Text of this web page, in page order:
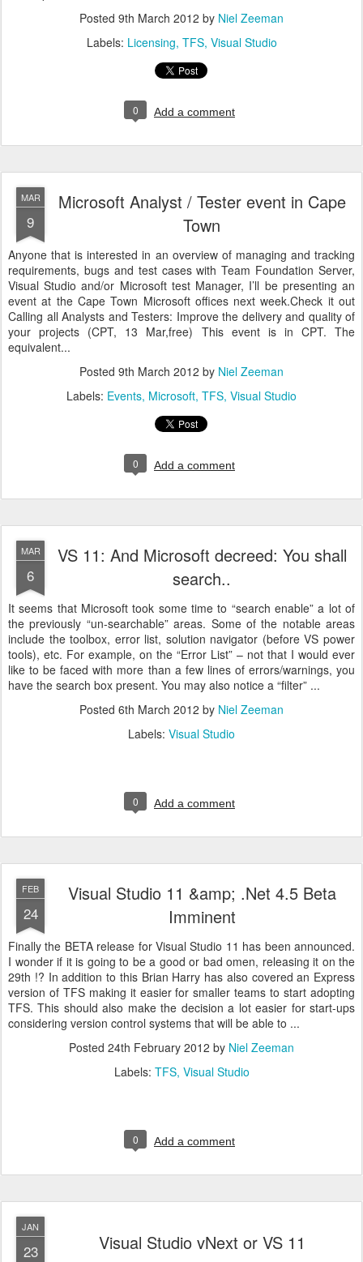
Posted 9th March 2012 by Niel Zeeman
Labels: Licensing TFS Visual Studio
0 Add a comment
MAR
9
Microsoft Analyst / Tester event in Cape
Town
Anyone that is interested in an overview of managing and tracking
requirements, bugs and test cases with Team Foundation Server,
Visual Studio and/or Microsoft test Manager, I’ll be presenting an
event at the Cape Town Microsoft offices next week.Check it out
Calling all Analysts and Testers: Improve the delivery and quality of
your projects (CPT, 13 Mar,free) This event is in CPT. The
equivalent...
Posted 9th March 2012 by Niel Zeeman
Labels: Events Microsoft TFS Visual Studio
0 Add a comment
MAR
6
VS 11: And Microsoft decreed: You shall
search..
It seems that Microsoft took some time to “search enable” a lot of
the previously “un-searchable” areas. Some of the notable areas
include the toolbox, error list, solution navigator (before VS power
tools), etc. For example, on the “Error List” – not that I would ever
like to be faced with more than a few lines of errors/warnings, you
have the search box present. You may also notice a “filter” ...
Posted 6th March 2012 by Niel Zeeman
Labels: Visual Studio
0 Add a comment
FEB
24
Visual Studio 11 &amp; .Net 4.5 Beta
Imminent
Finally the BETA release for Visual Studio 11 has been announced.
I wonder if it is going to be a good or bad omen, releasing it on the
29th !? In addition to this Brian Harry has also covered an Express
version of TFS making it easier for smaller teams to start adopting
TFS. This should also make the decision a lot easier for start-ups
considering version control systems that will be able to ...
Posted 24th February 2012 by Niel Zeeman
Labels: TFS Visual Studio
0 Add a comment
JAN
23 Visual Studio vNext or VS 11